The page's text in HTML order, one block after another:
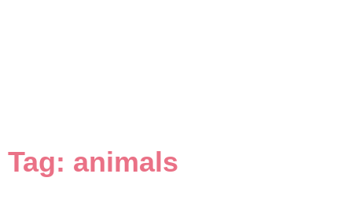
Tag: animals